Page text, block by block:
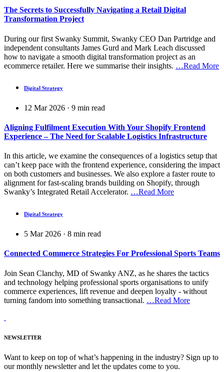
The Secrets to Successfully Navigating a Retail Digital
Transformation Project
During our first Swanky Summit, Swanky CEO Dan Partridge and
independent consultants James Gurd and Mark Leach discussed
how to navigate a smooth digital transformation project as an
ecommerce retailer. Here we summarise their insights. …Read More
Digital Strategy
12 Mar 2026 · 9 min read
Aligning Fulfilment Execution With Your Shopify Frontend
Experience – The Need for Scalable Logistics Infrastructure
In this article, we examine the consequences of a logistics setup that
can’t keep pace with the frontend experience, considering the impact
on both customers and businesses. We also explore a faster route to
alignment for fast-scaling brands building on Shopify, through
Swanky’s Integrated Retail Accelerator. …Read More
Digital Strategy
5 Mar 2026 · 8 min read
Connected Commerce Strategies For Professional Sports Teams
Join Sean Clanchy, MD of Swanky ANZ, as he shares the tactics
and technology helping professional sports organisations to unify
commerce experiences, lift revenue and deepen loyalty - without
turning fandom into something transactional. …Read More
NEWSLETTER
Want to keep on top of what’s happening in the industry? Sign up to
our monthly newsletter and let the updates come to you.